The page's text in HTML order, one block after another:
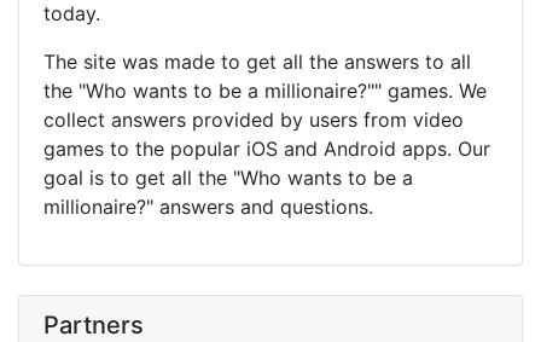
today.
The site was made to get all the answers to all
the "Who wants to be a millionaire?"" games. We
collect answers provided by users from video
games to the popular iOS and Android apps. Our
goal is to get all the "Who wants to be a
millionaire?" answers and questions.
Partners